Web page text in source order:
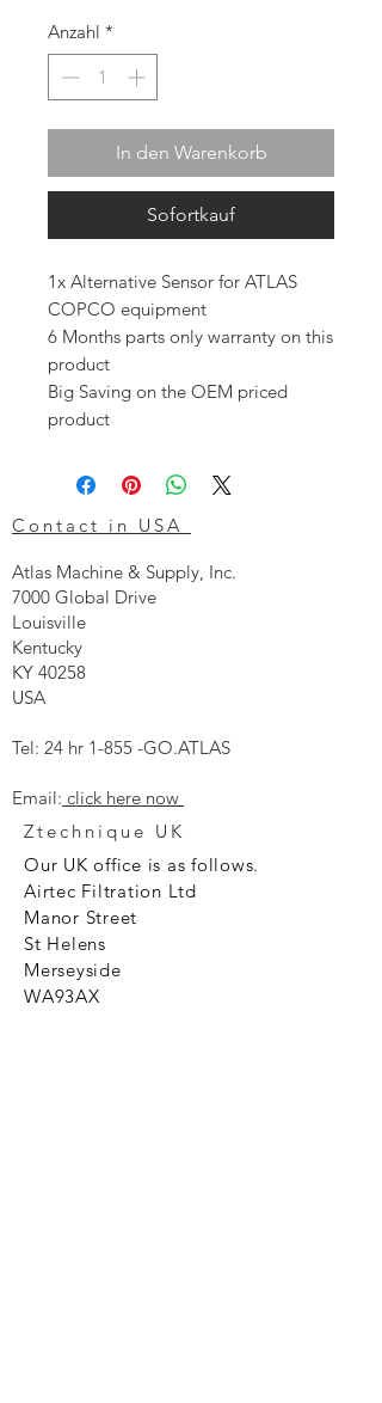
Anzahl *
In den Warenkorb
Sofortkauf
1x Alternative Sensor for ATLAS
COPCO equipment
6 Months parts only warranty on this
product
Big Saving on the OEM priced
product
Contact in USA
Atlas Machine & Supply, Inc.
7000 Global Drive
Louisville
Kentucky
KY 40258
USA
Tel: 24 hr 1-855 -GO.ATLAS
Email: click here now
Ztechnique UK
Our UK office is as follows.
Airtec Filtration Ltd
Manor Street
St Helens
Merseyside
WA93AX